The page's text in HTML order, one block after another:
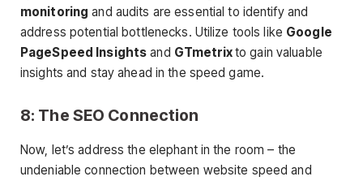
monitoring and audits are essential to identify and
address potential bottlenecks. Utilize tools like Google
PageSpeed Insights and GTmetrixto gain valuable
insights and stay ahead in the speed game.
8: The SEO Connection
Now, let’s address the elephant in the room – the
undeniable connection between website speed and